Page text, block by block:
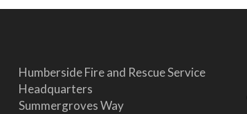
Humberside Fire and Rescue Service
Headquarters
Summergroves Way